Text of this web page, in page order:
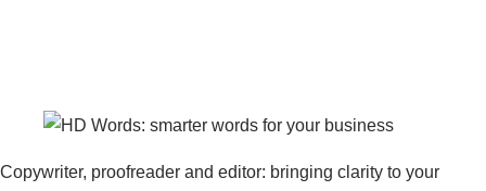
Copywriter, proofreader and editor: bringing clarity to your